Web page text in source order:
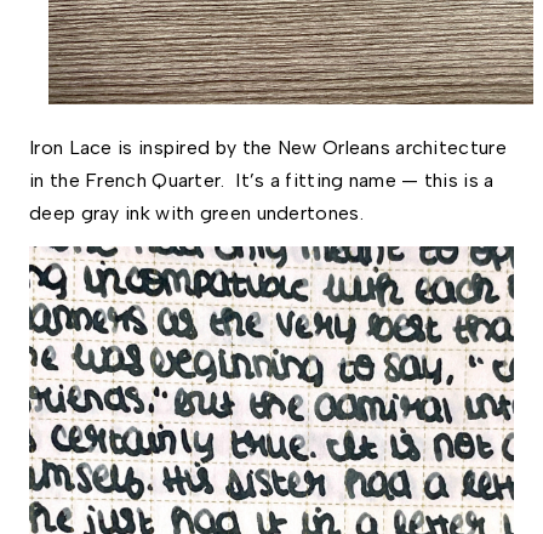
Iron Lace is inspired by the New Orleans architecture
in the French Quarter.  It’s a fitting name — this is a
deep gray ink with green undertones.